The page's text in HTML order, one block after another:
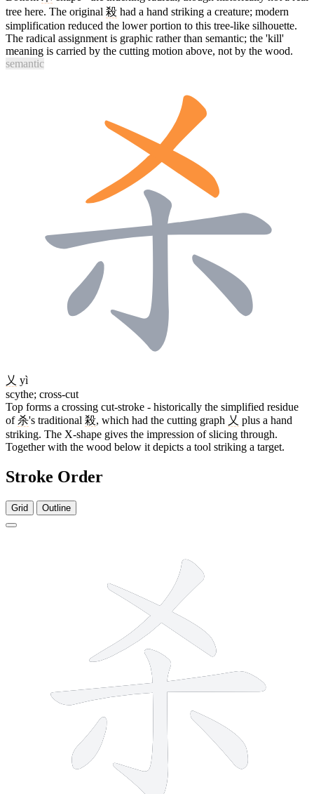
tree here. The original 殺 had a hand striking a creature; modern
simplification reduced the lower portion to this tree-like silhouette.
The radical assignment is graphic rather than semantic; the 'kill'
meaning is carried by the cutting motion above, not by the wood.
semantic
乂 yì
scythe; cross-cut
Top forms a crossing cut-stroke - historically the simplified residue
of杀's traditional 殺, which had the cutting graph 乂 plus a hand
striking. The X-shape gives the impression of slicing through.
Together with the wood below it depicts a tool striking a target.
Stroke Order
Grid Outline